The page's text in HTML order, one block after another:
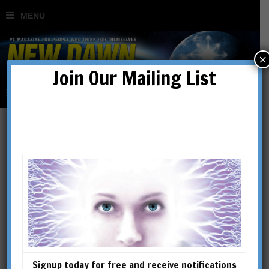
essene
Join Our Mailing List
Signup today for free and receive notifications
×